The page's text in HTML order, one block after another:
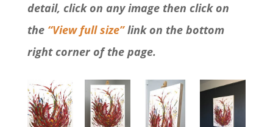
detail, click on any image then click on
the “View full size”link on the bottom
right corner of the page.